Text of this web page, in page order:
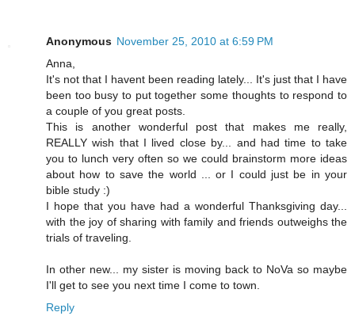
Anonymous November 25, 2010 at 6:59 PM
Anna,
It's not that I havent been reading lately... It's just that I have
been too busy to put together some thoughts to respond to
a couple of you great posts.
This is another wonderful post that makes me really,
REALLY wish that I lived close by... and had time to take
you to lunch very often so we could brainstorm more ideas
about how to save the world ... or I could just be in your
bible study :)
I hope that you have had a wonderful Thanksgiving day...
with the joy of sharing with family and friends outweighs the
trials of traveling.
In other new... my sister is moving back to NoVa so maybe
I'll get to see you next time I come to town.
Reply